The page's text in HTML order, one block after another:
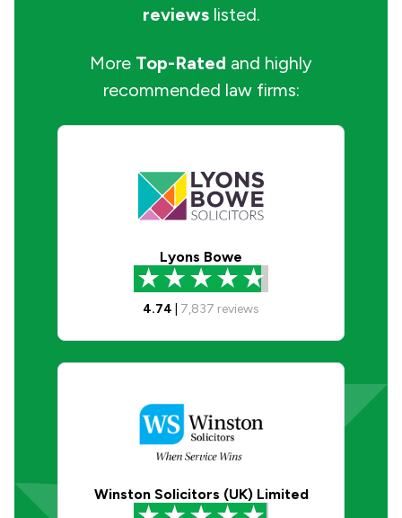
reviewslisted.
More Top-Rated and highly
recommended law firms:
Lyons Bowe
4.74 7,837 reviews
Winston Solicitors (UK) Limited